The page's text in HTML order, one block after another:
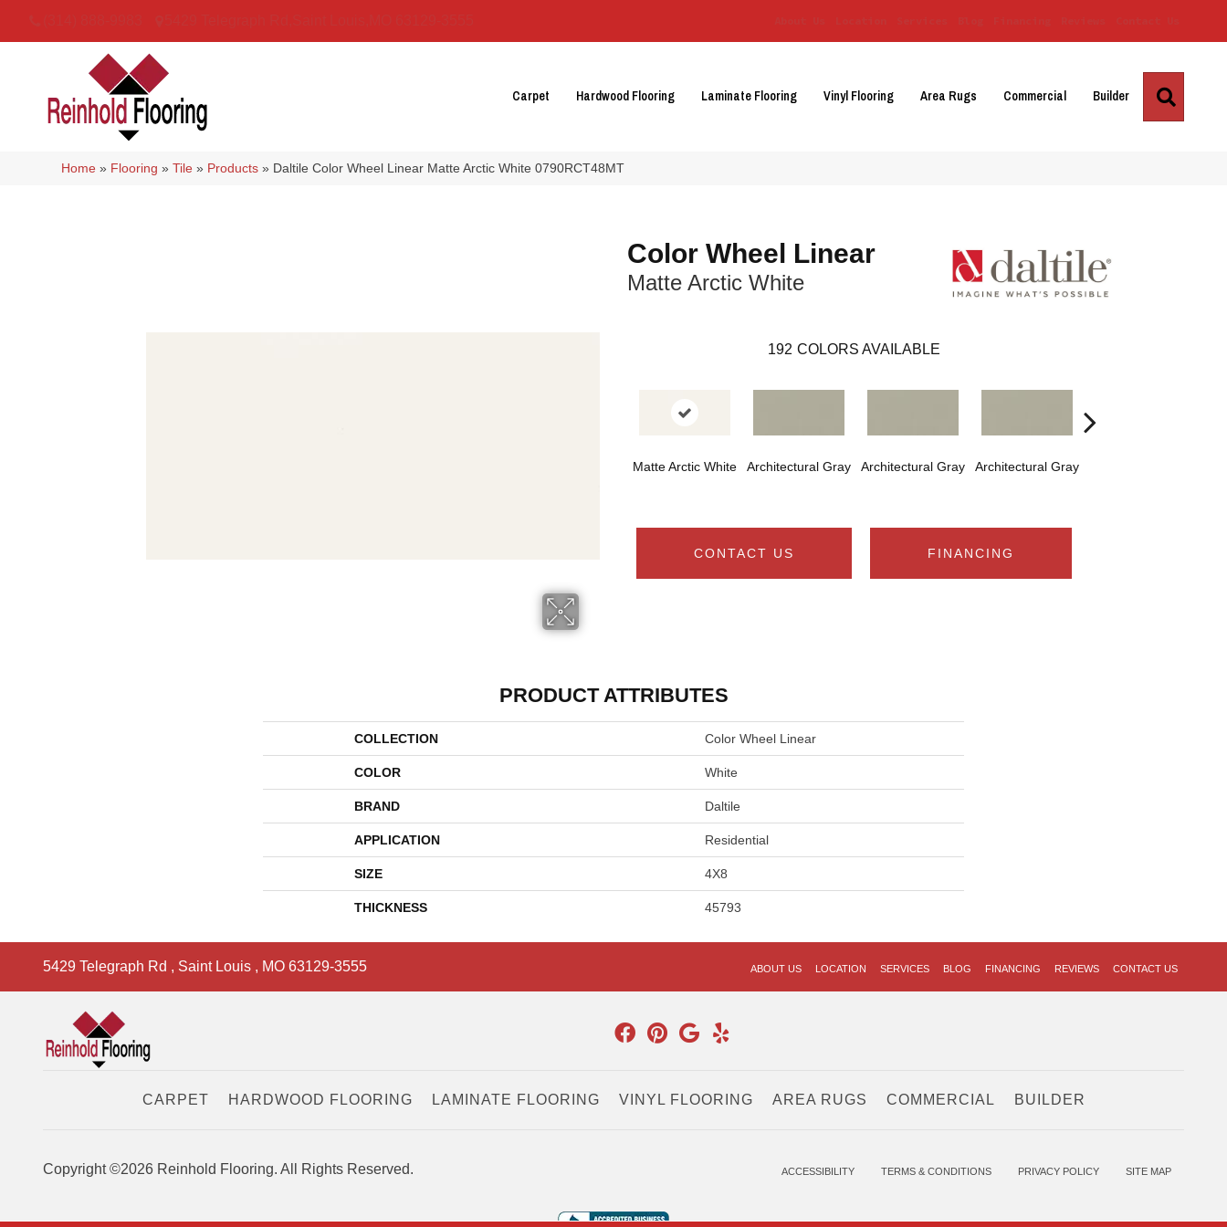
Carpet Hardwood Flooring Laminate Flooring Vinyl Flooring Area Rugs Commercial Builder
Home » Flooring »Tile » Products » Daltile Color Wheel Linear Matte Arctic White 0790RCT48MT
Color Wheel Linear
Matte Arctic White
192 COLORS AVAILABLE
Matte Arctic White Architectural Gray Architectural Gray Architectural Gray
CONTACT US FINANCING
PRODUCT ATTRIBUTES
COLLECTION Color Wheel Linear
COLOR White
BRAND Daltile
APPLICATION Residential
SIZE 4X8
THICKNESS 45793
5429 Telegraph Rd , Saint Louis , MO 63129-3555 ABOUT US LOCATION SERVICES BLOG FINANCING REVIEWS CONTACT US
CARPET HARDWOOD FLOORING LAMINATE FLOORING VINYL FLOORING AREA RUGS COMMERCIAL BUILDER
Copyright ©2026 Reinhold Flooring. All Rights Reserved. ACCESSIBILITY TERMS & CONDITIONS PRIVACY POLICY SITE MAP